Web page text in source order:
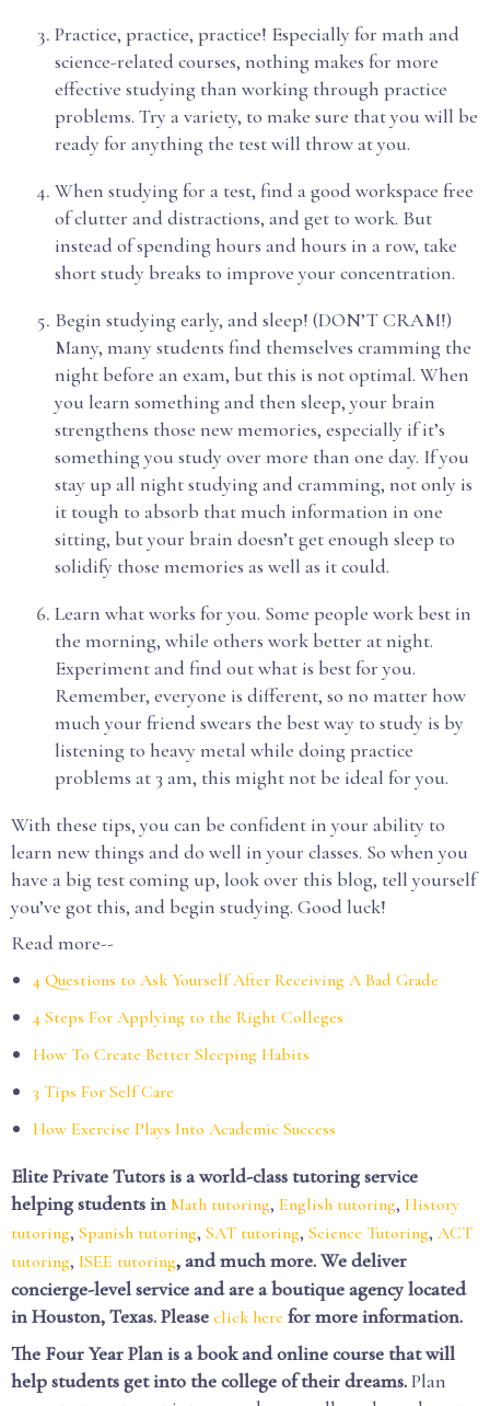
Practice, practice, practice! Especially for math and
science-related courses, nothing makes for more
effective studying than working through practice
problems. Try a variety, to make sure that you will be
ready for anything the test will throw at you.
When studying for a test, find a good workspace free
of clutter and distractions, and get to work. But
instead of spending hours and hours in a row, take
short study breaks to improve your concentration.
Begin studying early, and sleep! (DON’T CRAM!)
Many, many students find themselves cramming the
night before an exam, but this is not optimal. When
you learn something and then sleep, your brain
strengthens those new memories, especially if it’s
something you study over more than one day. If you
stay up all night studying and cramming, not only is
it tough to absorb that much information in one
sitting, but your brain doesn’t get enough sleep to
solidify those memories as well as it could.
Learn what works for you. Some people work best in
the morning, while others work better at night.
Experiment and find out what is best for you.
Remember, everyone is different, so no matter how
much your friend swears the best way to study is by
listening to heavy metal while doing practice
problems at 3 am, this might not be ideal for you.
With these tips, you can be confident in your ability to
learn new things and do well in your classes. So when you
have a big test coming up, look over this blog, tell yourself
you’ve got this, and begin studying. Good luck!
Read more--
4 Questions to Ask Yourself After Receiving A Bad Grade
4 Steps For Applying to the Right Colleges
How To Create Better Sleeping Habits
3 Tips For Self Care
How Exercise Plays Into Academic Success
Elite Private Tutors is a world-class tutoring service
helping students in Math tutoring, English tutoring, History
tutoring, Spanish tutoring, SAT tutoring, Science Tutoring, ACT
tutoring, ISEE tutoring, and much more. We deliver
concierge-level service and are a boutique agency located
in Houston, Texas. Please click here for more information.
The Four Year Plan is a book and online course that will
help students get into the college of their dreams.Plan